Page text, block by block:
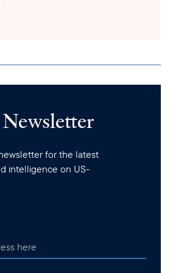
for the latest
intelligence on US-